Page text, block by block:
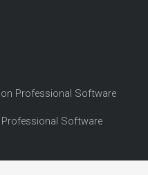
Professional Software
Software